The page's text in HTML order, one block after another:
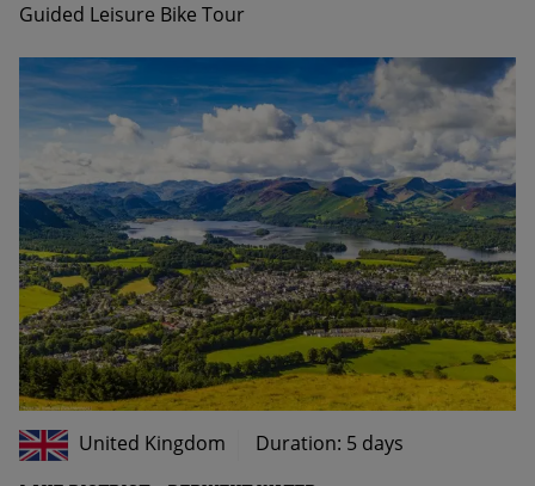
Guided Leisure Bike Tour
United Kingdom Duration: 5 days